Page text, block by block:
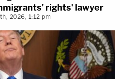
rights' lawyer
2026, 1:12 pm